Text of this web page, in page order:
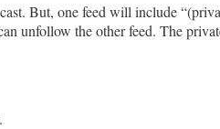
But, one feed will include
unfollow the other feed. The